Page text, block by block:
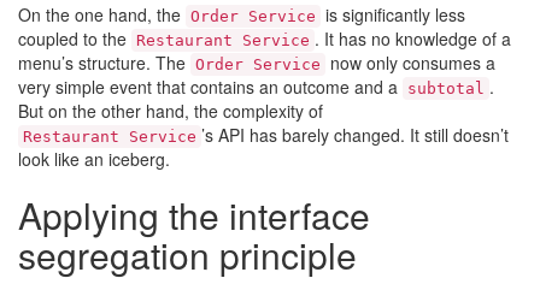
On the one hand, the Order Service is significantly less
coupled to the Restaurant Service . It has no knowledge of a
menu’s structure. The Order Service
now only consumes a
very simple event that contains an outcome and a
subtotal .
But on the other hand, the complexity of
Restaurant Service ’s API has barely changed. It still doesn’t
look like an iceberg.
Applying the interface
segregation principle